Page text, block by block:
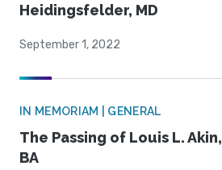
Heidingsfelder, MD
September 1, 2022
IN MEMORIAM | GENERAL
The Passing of Louis L. Akin,
BA